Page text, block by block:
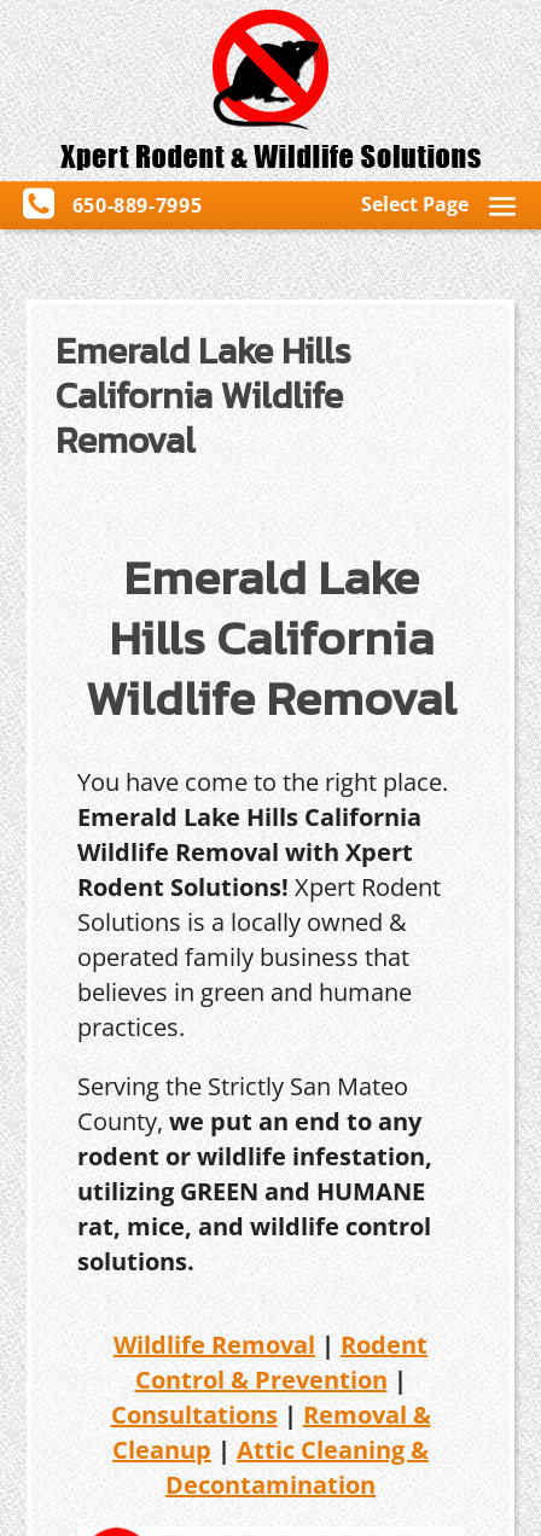
650-889-7995 Select Page
Emerald Lake Hills
California Wildlife
Removal
Emerald Lake
Hills California
Wildlife Removal
You have come to the right place.
Emerald Lake Hills California
Wildlife Removal with Xpert
Rodent Solutions! Xpert Rodent
Solutions is a locally owned &
operated family business that
believes in green and humane
practices.
Serving the Strictly San Mateo
County,we put an end to any
rodent or wildlife infestation,
utilizing GREEN and HUMANE
rat, mice, and wildlife control
solutions.
Wildlife Removal | Rodent
Control & Prevention |
Consultations| Removal &
Cleanup | Attic Cleaning &
Decontamination